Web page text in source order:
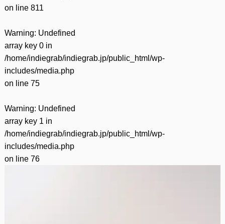
on line 811
Warning: Undefined
array key 0 in
/home/indiegrab/indiegrab.jp/public_html/wp-
includes/media.php
on line 75
Warning: Undefined
array key 1 in
/home/indiegrab/indiegrab.jp/public_html/wp-
includes/media.php
on line 76